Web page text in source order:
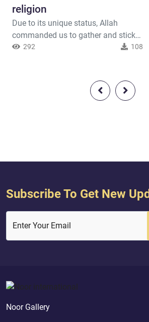
religion
Due to its unique status, Allah
commanded us to gather and stick
to Islam just as he commanded the
for you of religion what He enjoined
upon Noah and that which We have
292 108
Subscribe To Get New
Enter Your Email
Noor Gallery